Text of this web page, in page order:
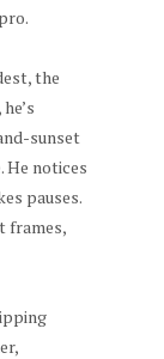
the
sunset
He notices
pauses.
frames,